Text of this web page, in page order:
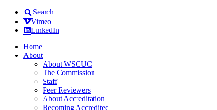
Search
Vimeo
LinkedIn
Home
About
About WSCUC
The Commission
Staff
Peer Reviewers
About Accreditation
Becoming Accredited